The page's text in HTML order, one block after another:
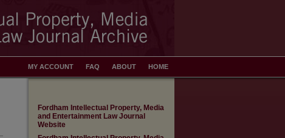
HOME
ABOUT
FAQ
MY ACCOUNT
Fordham Intellectual Property, Media
and Entertainment Law Journal
Website